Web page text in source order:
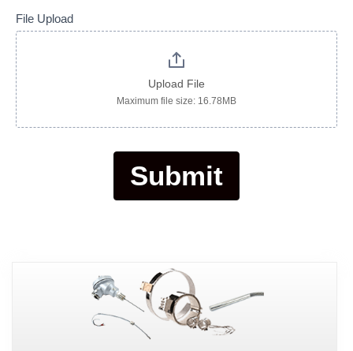
File Upload
Upload File
Maximum file size: 16.78MB
Submit